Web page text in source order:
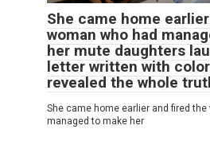
She came home
woman who had
her mute daughters
letter written with
revealed the whole
She came home earlier and fired the
managed to make her